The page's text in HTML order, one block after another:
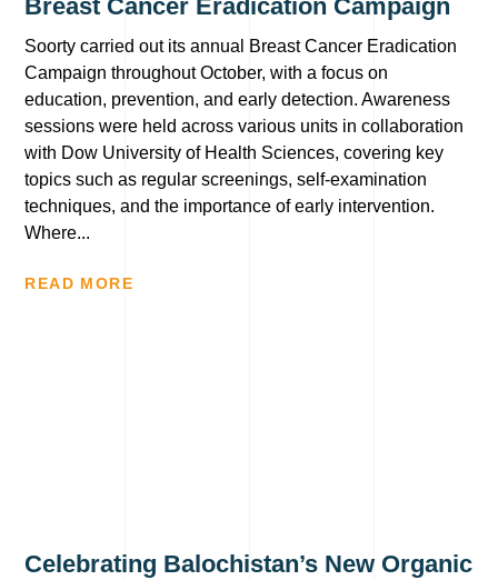
Breast Cancer Eradication Campaign
Soorty carried out its annual Breast Cancer Eradication
Campaign throughout October, with a focus on
education, prevention, and early detection. Awareness
sessions were held across various units in collaboration
with Dow University of Health Sciences, covering key
topics such as regular screenings, self-examination
techniques, and the importance of early intervention.
Where...
READ MORE
Celebrating Balochistan’s New Organic